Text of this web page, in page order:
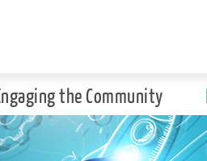
the Community